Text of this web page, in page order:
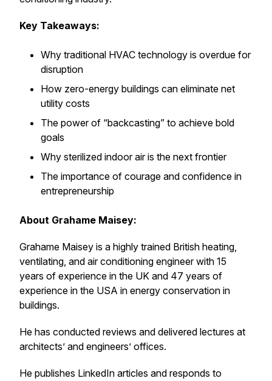
Key Takeaways:
Why traditional HVAC technology is overdue for
disruption
How zero-energy buildings can eliminate net
utility costs
The power of “backcasting” to achieve bold
goals
Why sterilized indoor air is the next frontier
The importance of courage and confidence in
entrepreneurship
About Grahame Maisey:
Grahame Maisey is a highly trained British heating,
ventilating, and air conditioning engineer with 15
years of experience in the UK and 47 years of
experience in the USA in energy conservation in
buildings.
He has conducted reviews and delivered lectures at
architects’ and engineers’ offices.
He publishes LinkedIn articles and responds to